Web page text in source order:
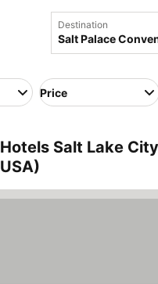
Destination
Price
Hotels Salt Lake
USA)